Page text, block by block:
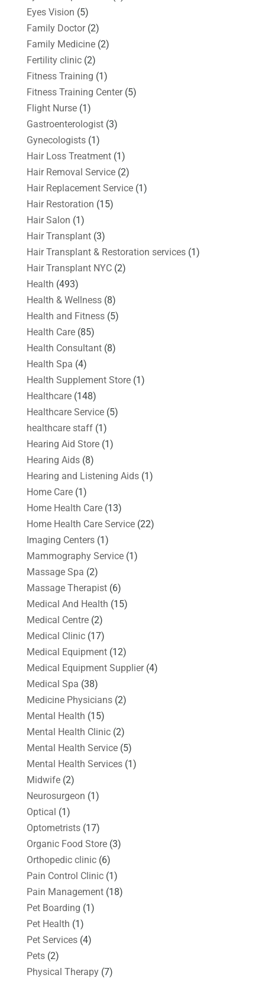
Eyes Vision (5)
Family Doctor(2)
Family Medicine(2)
Fertility clinic(2)
Fitness Training (1)
Fitness Training Center(5)
Flight Nurse(1)
Gastroenterologist(3)
Gynecologists(1)
Hair Loss Treatment(1)
Hair Removal Service(2)
Hair Replacement Service(1)
Hair Restoration (15)
Hair Salon (1)
Hair Transplant(3)
Hair Transplant & Restoration services(1)
Hair Transplant NYC(2)
Health (493)
Health & Wellness(8)
Health and Fitness(5)
Health Care(85)
Health Consultant(8)
Health Spa (4)
Health Supplement Store(1)
Healthcare(148)
Healthcare Service(5)
healthcare staff(1)
Hearing Aid Store(1)
Hearing Aids(8)
Hearing and Listening Aids(1)
Home Care(1)
Home Health Care(13)
Home Health Care Service(22)
Imaging Centers(1)
Mammography Service(1)
Massage Spa (2)
Massage Therapist(6)
Medical And Health (15)
Medical Centre(2)
Medical Clinic(17)
Medical Equipment(12)
Medical Equipment Supplier(4)
Medical Spa (38)
Medicine Physicians(2)
Mental Health (15)
Mental Health Clinic(2)
Mental Health Service(5)
Mental Health Services(1)
Midwife(2)
Neurosurgeon (1)
Optical (1)
Optometrists(17)
Organic Food Store(3)
Orthopedic clinic(6)
Pain Control Clinic(1)
Pain Management(18)
Pet Boarding (1)
Pet Health (1)
Pet Services(4)
Pets(2)
Physical Therapy(7)